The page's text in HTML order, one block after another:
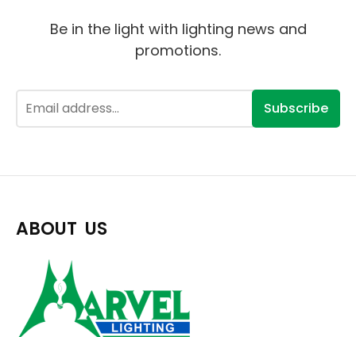
Be in the light with lighting news and
promotions.
Subscribe
ABOUT US